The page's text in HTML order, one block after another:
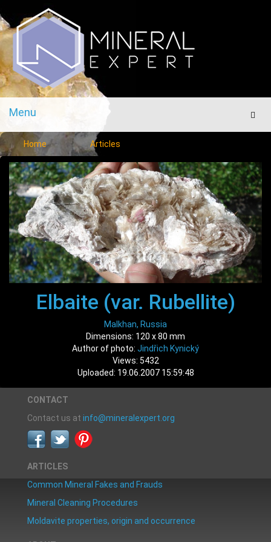
Menu
Menu
Home Articles
Elbaite (var. Rubellite)
Malkhan, Russia
Dimensions: 120 x 80 mm
Author of photo: Jindřich Kynický
Views: 5432
Uploaded: 19.06.2007 15:59:48
CONTACT
Contact us at info@mineralexpert.org
ARTICLES
Common Mineral Fakes and Frauds
Mineral Cleaning Procedures
Moldavite properties, origin and occurrence